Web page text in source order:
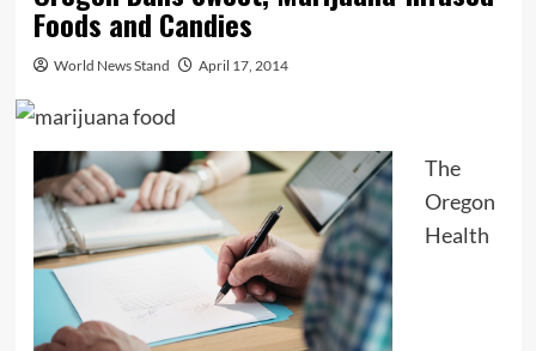
Foods and Candies
World News Stand April 17, 2014
The
Oregon
Health